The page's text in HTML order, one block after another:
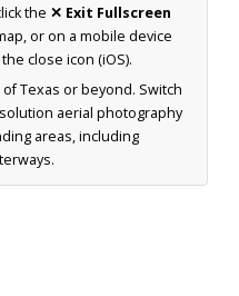
the ✕ Exit Fullscreen
or on a mobile device
close icon (iOS).
Texas or beyond. Switch
aerial photography
areas, including